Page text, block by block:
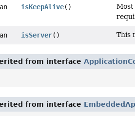
isKeepAlive()
Most
isServer() This
from interface
from interface